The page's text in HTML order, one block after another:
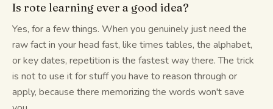
Is rote learning ever a good idea?
Yes, for a few things. When you genuinely just need the
raw fact in your head fast, like times tables, the alphabet,
or key dates, repetition is the fastest way there. The trick
is not to use it for stuff you have to reason through or
apply, because there memorizing the words won't save